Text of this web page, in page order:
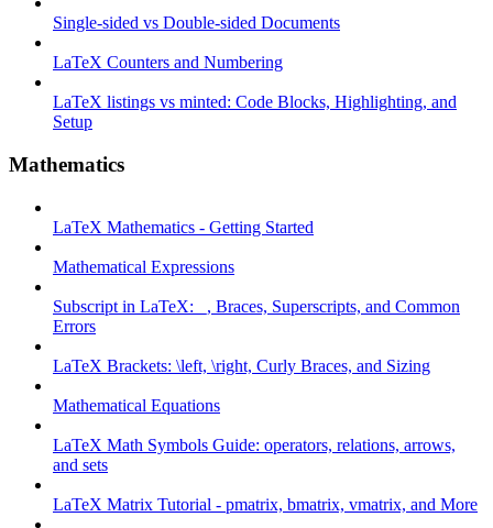
Single-sided vs Double-sided Documents
LaTeX Counters and Numbering
LaTeX listings vs minted: Code Blocks, Highlighting, and
Setup
Mathematics
LaTeX Mathematics - Getting Started
Mathematical Expressions
Subscript in LaTeX: _, Braces, Superscripts, and Common
Errors
LaTeX Brackets: \left, \right, Curly Braces, and Sizing
Mathematical Equations
LaTeX Math Symbols Guide: operators, relations, arrows,
and sets
LaTeX Matrix Tutorial - pmatrix, bmatrix, vmatrix, and More